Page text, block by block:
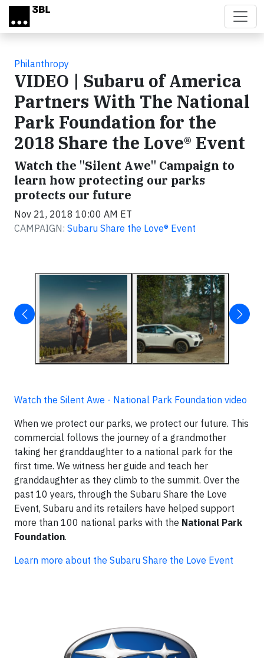
Skip to main content
Philanthropy
VIDEO | Subaru of America
Partners With The National
Park Foundation for the
2018 Share the Love® Event
Watch the "Silent Awe" Campaign to
learn how protecting our parks
protects our future
Nov 21, 2018 10:00 AM ET
CAMPAIGN: Subaru Share the Love® Event
Watch the Silent Awe - National Park Foundation video
When we protect our parks, we protect our future. This
commercial follows the journey of a grandmother
taking her granddaughter to a national park for the
first time. We witness her guide and teach her
granddaughter as they climb to the summit. Over the
past 10 years, through the Subaru Share the Love
Event, Subaru and its retailers have helped support
more than 100 national parks with the National Park
Foundation.
Learn more about the Subaru Share the Love Event